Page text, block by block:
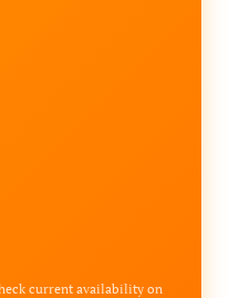
current availability on